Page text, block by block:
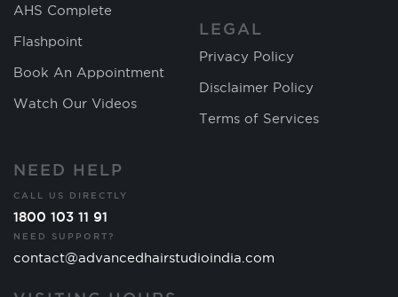
AHS Complete
Flashpoint
Book An Appointment
Watch Our Videos
LEGAL
Privacy Policy
Disclaimer Policy
Terms of Services
NEED HELP
CALL US DIRECTLY
1800 103 11 91
NEED SUPPORT?
contact@advancedhairstudioindia.com